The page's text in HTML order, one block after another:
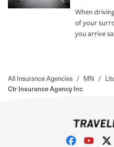
When
of your
you arrive
All Insurance Agencies / MN /
Ctr Insurance Agency Inc